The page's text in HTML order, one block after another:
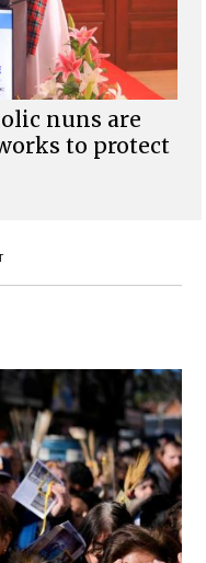
nuns are
to protect